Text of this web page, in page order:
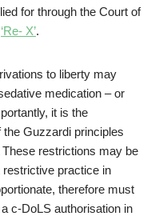
for through the Court of
‘Re- X’.
to liberty may
medication – or
it is the
Guzzardi principles
restrictions may be
practice in
therefore must
c-DoLS authorisation in